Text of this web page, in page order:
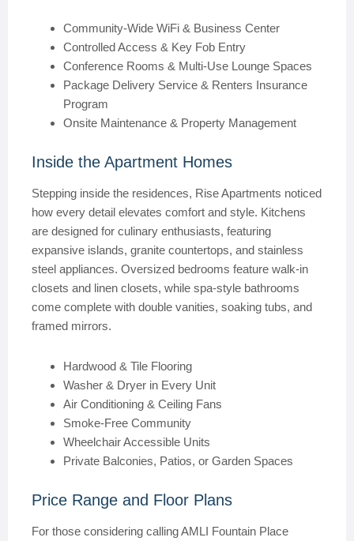
Community-Wide WiFi & Business Center
Controlled Access & Key Fob Entry
Conference Rooms & Multi-Use Lounge Spaces
Package Delivery Service & Renters Insurance
Program
Onsite Maintenance & Property Management
Inside the Apartment Homes
Stepping inside the residences, Rise Apartments noticed
how every detail elevates comfort and style. Kitchens
are designed for culinary enthusiasts, featuring
expansive islands, granite countertops, and stainless
steel appliances. Oversized bedrooms feature walk-in
closets and linen closets, while spa-style bathrooms
come complete with double vanities, soaking tubs, and
framed mirrors.
Hardwood & Tile Flooring
Washer & Dryer in Every Unit
Air Conditioning & Ceiling Fans
Smoke-Free Community
Wheelchair Accessible Units
Private Balconies, Patios, or Garden Spaces
Price Range and Floor Plans
For those considering calling AMLI Fountain Place